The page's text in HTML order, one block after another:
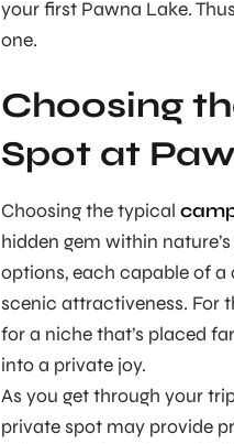
your first Pawna Lake.
one.
Choosing
Spot at
Choosing the typical
hidden gem within
options, each capable of
scenic attractiveness. For
for a niche that’s placed
into a private joy.
As you get through your
private spot may provide